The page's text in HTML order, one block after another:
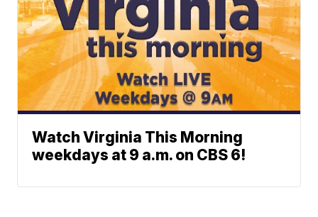
Watch Virginia This Morning
weekdays at 9 a.m. on CBS 6!